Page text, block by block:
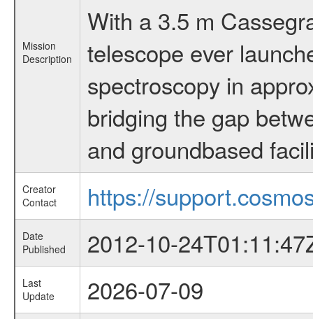
Mission
Description
With a 3.5 m
telescope ever
spectroscopy in
bridging the gap
and groundbased
Creator
Contact
https://
Date
Published
2012-10-
Last
Update
2026-07-09